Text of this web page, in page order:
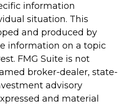
information
situation. This
and produced by
information on a topic
FMG Suite is not
broker-dealer, state-
advisory
and material